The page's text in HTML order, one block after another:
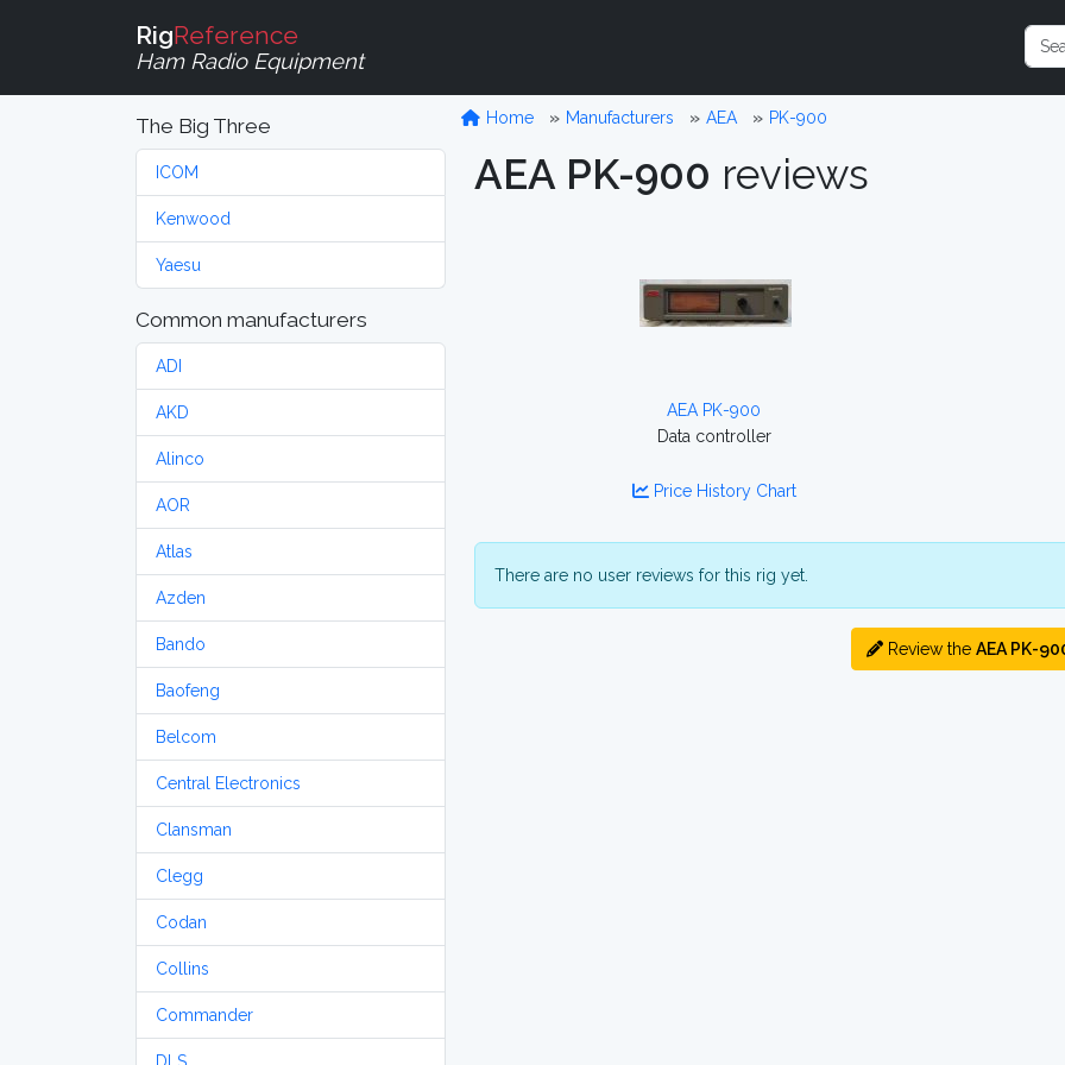
RigReference
Ham Radio Equipment
The Big Three
ICOM
Kenwood
Yaesu
Common manufacturers
ADI
AKD
Alinco
AOR
Atlas
Azden
Bando
Baofeng
Belcom
Central Electronics
Clansman
Clegg
Codan
Collins
Commander
Home Manufacturers AEA PK-900
AEA PK-900 reviews
AEA PK-900
Data controller
Price History Chart
There are no user reviews for this rig yet.
Review the AEA PK-